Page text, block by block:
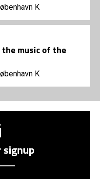
K
music of the
K